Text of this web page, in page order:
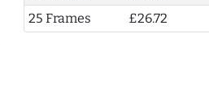
25 Frames
£26.72